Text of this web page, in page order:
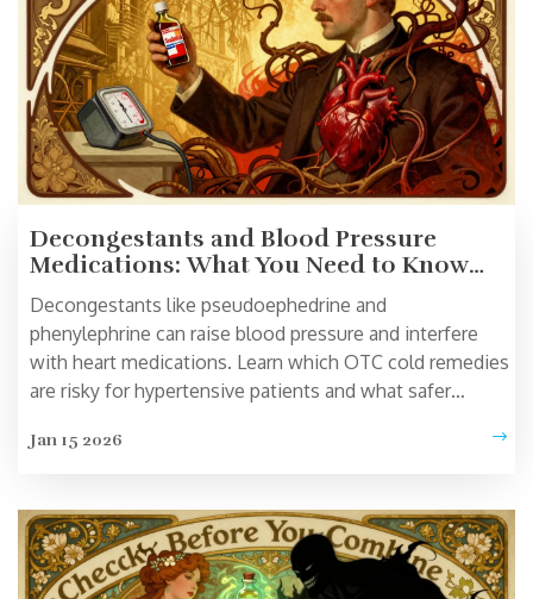
Decongestants and Blood Pressure
Medications: What You Need to Know
About the Risks
Decongestants like pseudoephedrine and
phenylephrine can raise blood pressure and interfere
with heart medications. Learn which OTC cold remedies
are risky for hypertensive patients and what safer
Jan 15 2026